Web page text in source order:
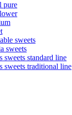
pure
sweets
sweets
sweets standard line
sweets traditional line